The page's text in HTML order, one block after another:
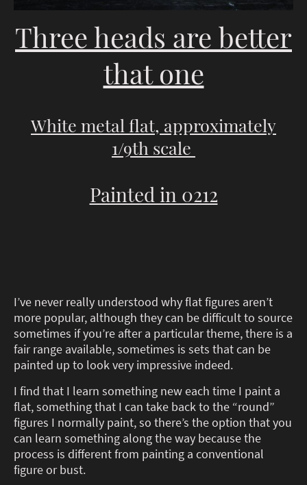
Three heads are better
that one
White metal flat, approximately
1/9th scale
Painted in 0212
I’ve never really understood why flat figures aren’t
more popular, although they can be difficult to source
sometimes if you’re after a particular theme, there is a
fair range available, sometimes is sets that can be
painted up to look very impressive indeed.
I find that I learn something new each time I paint a
flat, something that I can take back to the “round”
figures I normally paint, so there’s the option that you
can learn something along the way because the
process is different from painting a conventional
figure or bust.